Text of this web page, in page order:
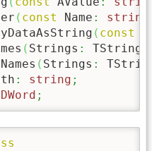
( const Name : string
( const
( Strings : TStrings
( Strings :
: string ;
DWord ;